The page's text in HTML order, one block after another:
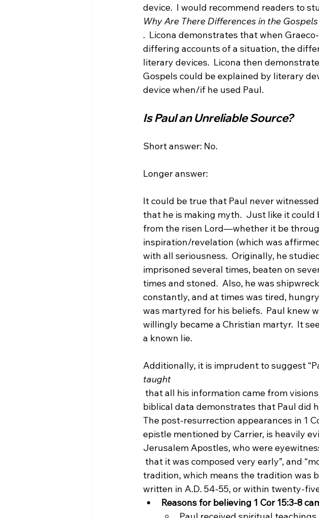
device.  I would recommend readers to
Why Are There Differences in the
.  Licona demonstrates that when
differing accounts of a situation, the
literary devices.  Licona then
Gospels could be explained by literary
Is Paul an Unreliable Source?
Short answer: No.
Longer answer:
It could be true that Paul never
that he is making myth.  Just like it
from the risen Lord—whether it be
inspiration/revelation (which was
with all seriousness.  Originally, he
imprisoned several times, beaten on
times and stoned.  Also, he was
constantly, and at times was tired,
was martyred for his beliefs.  Paul knew
willingly became a Christian martyr.  It
a known lie.
Additionally, it is imprudent to suggest
taught
that all his information came from
biblical data demonstrates that Paul did
The post-resurrection appearances in 1
epistle mentioned by Carrier, is heavily
Jerusalem Apostles, who were
that it was composed very early”, and
tradition, which means the tradition was
written in A.D. 54-55, or within twenty-
Reasons for believing 1 Cor 15:3-8